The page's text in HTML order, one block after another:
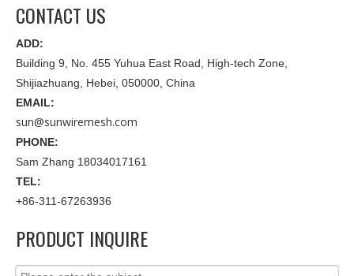
CONTACT US
ADD:
Building 9, No. 455 Yuhua East Road, High-tech Zone,
Shijiazhuang, Hebei, 050000, China
EMAIL:
sun@sunwiremesh.com
PHONE:
Sam Zhang 18034017161
TEL:
+86-311-67263936
PRODUCT INQUIRE